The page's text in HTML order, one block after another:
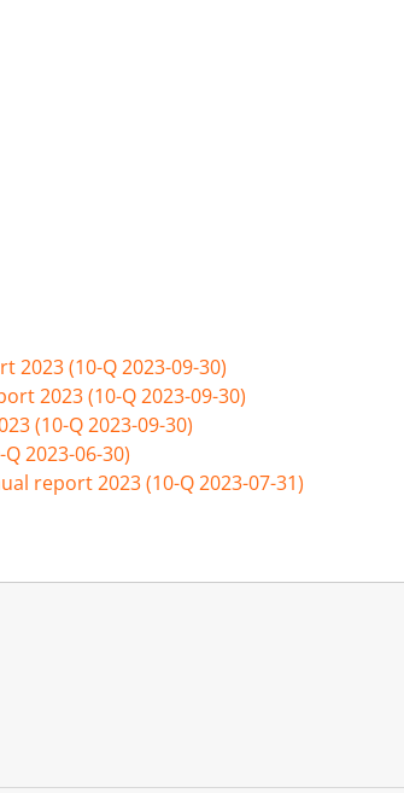
2023 (10-Q 2023-09-30)
2023 (10-Q 2023-09-30)
(10-Q 2023-09-30)
2023-06-30)
report 2023 (10-Q 2023-07-31)